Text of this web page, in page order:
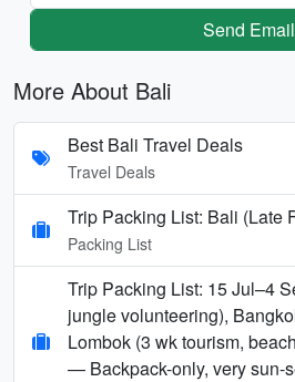
Send Email
More About Bali
Best Bali Travel Deals
Travel Deals
Trip Packing List: Bali (Late
Packing List
Trip Packing List: 15 Jul–4
jungle volunteering),
Lombok (3 wk tourism,
— Backpack-only, very sun-